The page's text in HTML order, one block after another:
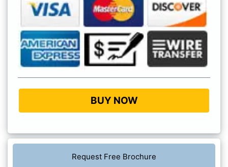
BUY NOW
Request Free Brochure